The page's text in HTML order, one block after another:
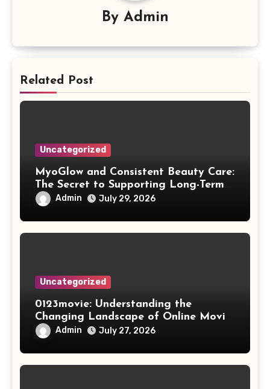
By Admin
Related Post
Uncategorized
MyoGlow and Consistent Beauty Care:
The Secret to Supporting Long-Term
Results
Admin July 29, 2026
Uncategorized
0123movie: Understanding the
Changing Landscape of Online Movie
Streaming
Admin July 27, 2026